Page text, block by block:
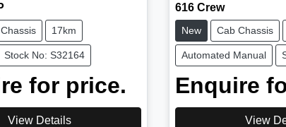
17km
Stock No: S32164
for price.
View Details
616 Crew
New Cab Chassis
Automated Manual
Enquire
View